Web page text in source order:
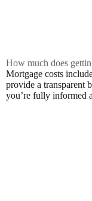
How much does
Mortgage costs
provide a transparent
you’re fully informed